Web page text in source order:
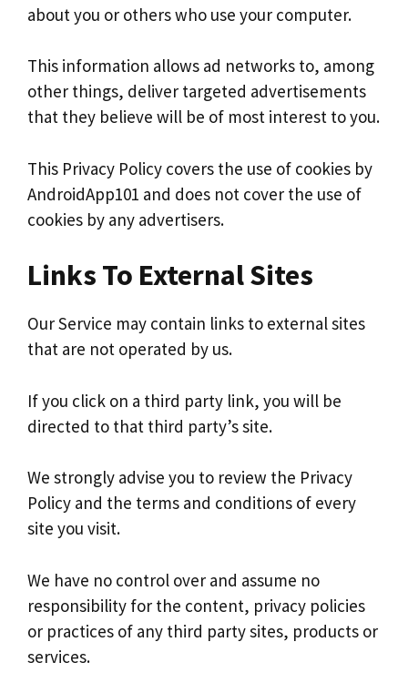
about you or others who use your computer.
This information allows ad networks to, among
other things, deliver targeted advertisements
that they believe will be of most interest to you.
This Privacy Policy covers the use of cookies by
AndroidApp101 and does not cover the use of
cookies by any advertisers.
Links To External Sites
Our Service may contain links to external sites
that are not operated by us.
If you click on a third party link, you will be
directed to that third party’s site.
We strongly advise you to review the Privacy
Policy and the terms and conditions of every
site you visit.
We have no control over and assume no
responsibility for the content, privacy policies
or practices of any third party sites, products or
services.